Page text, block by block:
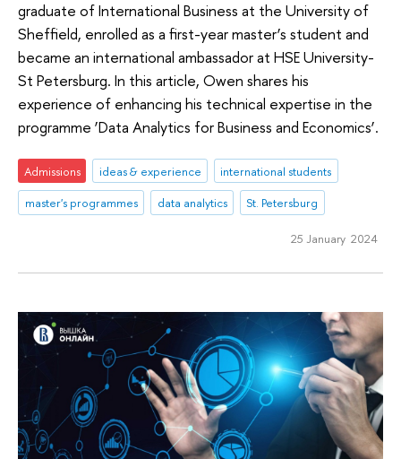
graduate of International Business at the University of
Sheffield, enrolled as a first-year master’s student and
became an international ambassador at HSE University-
St Petersburg. In this article, Owen shares his
experience of enhancing his technical expertise in the
programme ‘Data Analytics for Business and Economics’.
Admissions ideas & experience
international students
master's programmes
data analytics St. Petersburg
25 January 2024